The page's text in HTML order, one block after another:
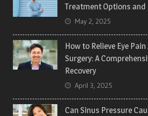
Treatment Options and
May 2, 2025
How to Relieve Eye
Surgery: A
Recovery
April 3, 2025
Can Sinus Pressure